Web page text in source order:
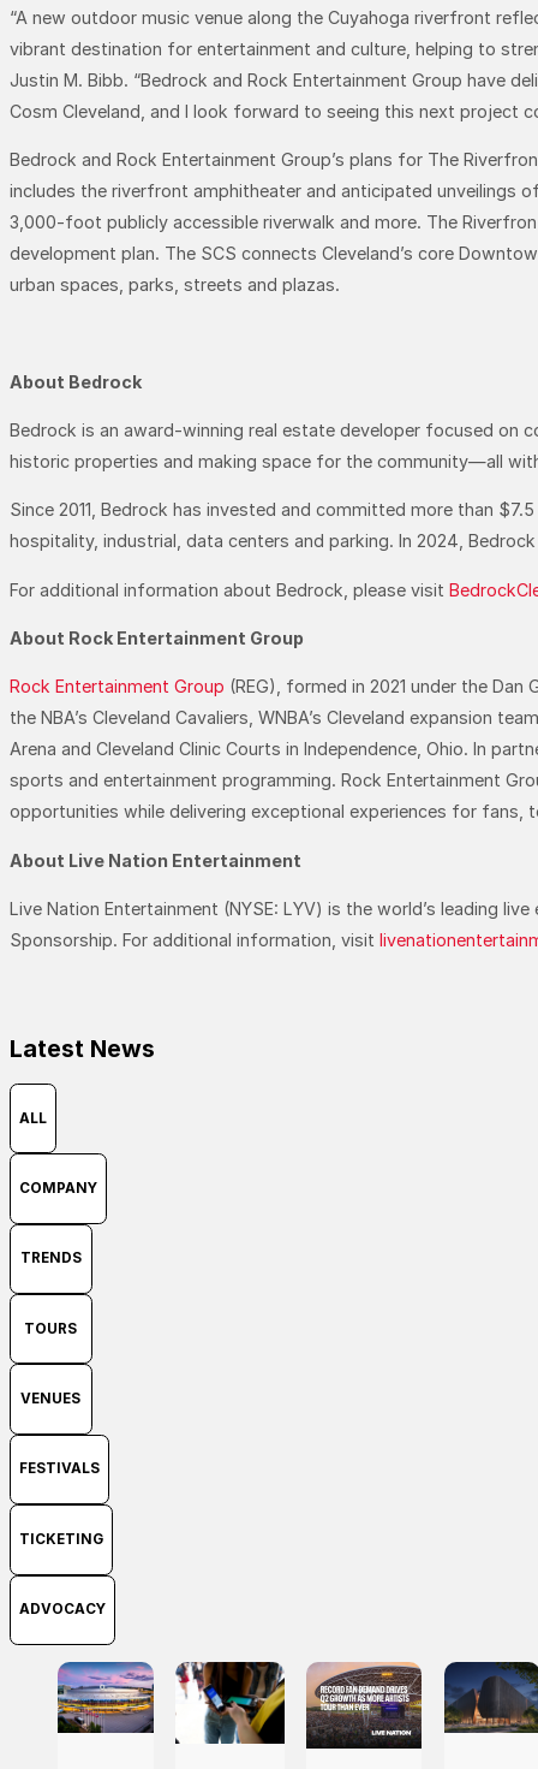
“A new outdoor music venue along the Cuyahoga riverfront
vibrant destination for entertainment and culture, helping to
Justin M. Bibb. “Bedrock and Rock Entertainment Group have
Cosm Cleveland, and I look forward to seeing this next project
Bedrock and Rock Entertainment Group’s plans for The
includes the riverfront amphitheater and anticipated unveilings
3,000-foot publicly accessible riverwalk and more. The
development plan. The SCS connects Cleveland’s core
urban spaces, parks, streets and plazas.
About Bedrock
Bedrock is an award-winning real estate developer focused on
historic properties and making space for the community—all
Since 2011, Bedrock has invested and committed more than
hospitality, industrial, data centers and parking. In 2024,
For additional information about Bedrock, please visit
About Rock Entertainment Group
Rock Entertainment Group (REG), formed in 2021 under the
the NBA’s Cleveland Cavaliers, WNBA’s Cleveland expansion
Arena and Cleveland Clinic Courts in Independence, Ohio. In
sports and entertainment programming. Rock Entertainment
opportunities while delivering exceptional experiences for fans,
About Live Nation Entertainment
Live Nation Entertainment (NYSE: LYV) is the world’s leading
Sponsorship. For additional information, visit
Latest News
ALL
COMPANY
TRENDS
TOURS
VENUES
FESTIVALS
TICKETING
ADVOCACY